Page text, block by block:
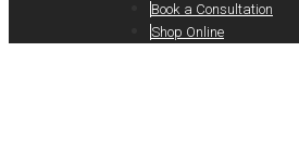
Book a Consultation
Shop Online